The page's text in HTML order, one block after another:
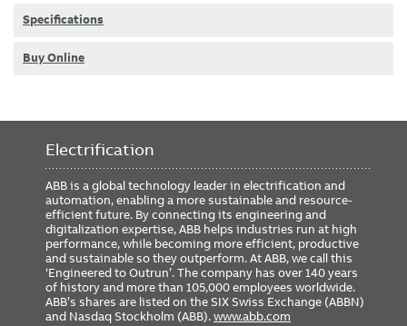
Specifications
Buy Online
Electrification
ABB is a global technology leader in electrification and
automation, enabling a more sustainable and resource-
efficient future. By connecting its engineering and
digitalization expertise, ABB helps industries run at high
performance, while becoming more efficient, productive
and sustainable so they outperform. At ABB, we call this
‘Engineered to Outrun’. The company has over 140 years
of history and more than 105,000 employees worldwide.
ABB’s shares are listed on the SIX Swiss Exchange (ABBN)
and Nasdaq Stockholm (ABB).www.abb.com